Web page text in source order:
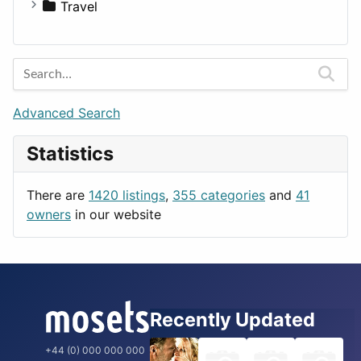
Medicine
Houses
Business Tools
Entertainment
Games
Lifestyle
News & Weather
Productivity
Travel
Barcelona
Berlin
Budapest
London
Paris
Rome
Advanced Search
Statistics
There are 1420 listings, 355 categories and 41
owners in our website
+44 (0) 000 000 000
Recently Updated